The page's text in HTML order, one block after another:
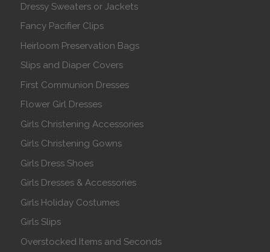
Dressy Sweaters or Jackets
Fancy Pacifier Clips
Heirloom Preservation Bags
Slips and Diaper Covers
First Communion Dresses
Flower Girl Dresses
Girls Christening Accessories
Girls Christening Gowns
Girls Dress Shoes
Girls Dresses & Accessories
Girls Holiday Costumes
Girls Slips
Overstocked Items and Seconds